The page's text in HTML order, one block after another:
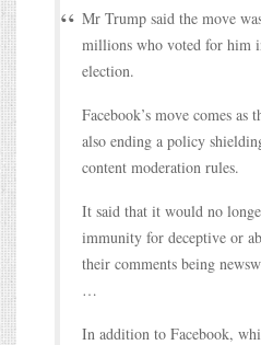
Mr Trump said the move
millions who voted for him
election.
Facebook’s move comes as
also ending a policy
content moderation rules.
It said that it would no
immunity for deceptive or
their comments being
…
In addition to Facebook,